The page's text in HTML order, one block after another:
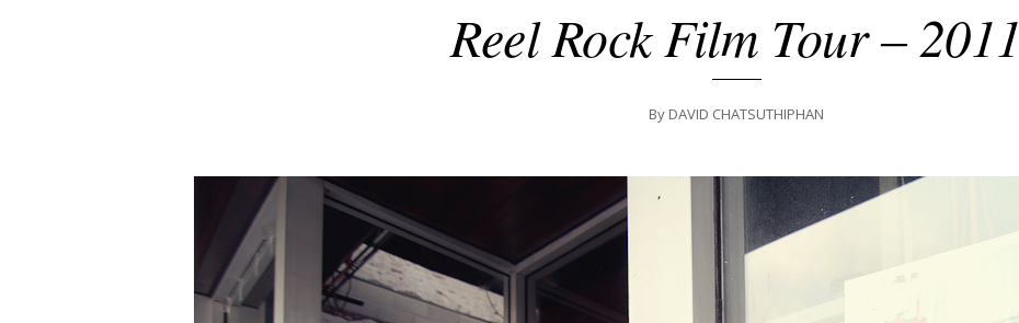
Reel Rock Film Tour – 2011
By DAVID CHATSUTHIPHAN